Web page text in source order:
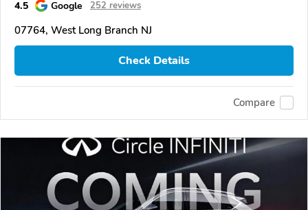
4.5 Google 252 reviews
07764, West Long Branch NJ
Check Details
Compare